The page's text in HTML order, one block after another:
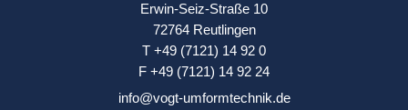
Erwin-Seiz-Straße 10
72764 Reutlingen
T +49 (7121) 14 92 0
F +49 (7121) 14 92 24
info@vogt-umformtechnik.de